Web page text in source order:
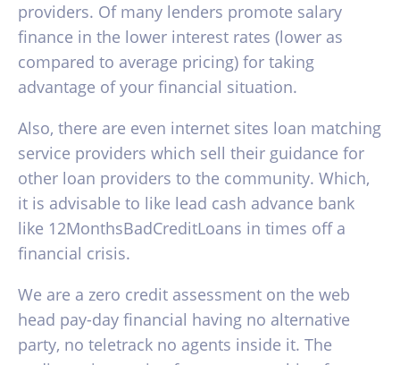
providers. Of many lenders promote salary
finance in the lower interest rates (lower as
compared to average pricing) for taking
advantage of your financial situation.
Also, there are even internet sites loan matching
service providers which sell their guidance for
other loan providers to the community. Which,
it is advisable to like lead cash advance bank
like 12MonthsBadCreditLoans in times off a
financial crisis.
We are a zero credit assessment on the web
head pay-day financial having no alternative
party, no teletrack no agents inside it. The